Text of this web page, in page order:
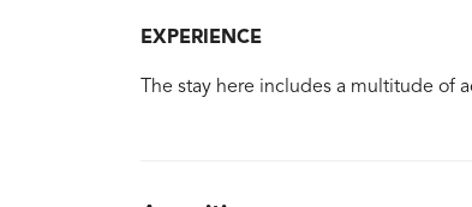
EXPERIENCE
The stay here includes a multitude of